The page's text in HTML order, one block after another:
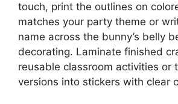
touch, print the outlines on
matches your party theme or
name across the bunny’s belly
decorating. Laminate finished
reusable classroom activities or
versions into stickers with clear